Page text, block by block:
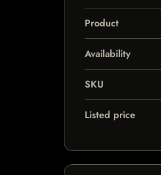
Product
Availability
SKU
Listed price